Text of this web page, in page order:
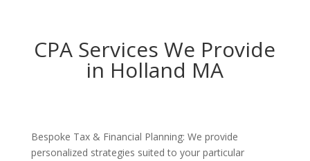
CPA Services We Provide
in Holland MA
Bespoke Tax & Financial Planning: We provide
personalized strategies suited to your particular